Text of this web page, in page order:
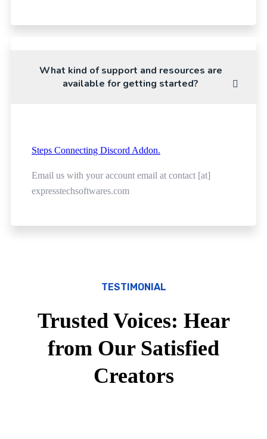
What kind of support and resources are
available for getting started?
Steps Connecting Discord Addon.
Email us with your account email at contact [at]
expresstechsoftwares.com
TESTIMONIAL
Trusted Voices: Hear
from Our Satisfied
Creators